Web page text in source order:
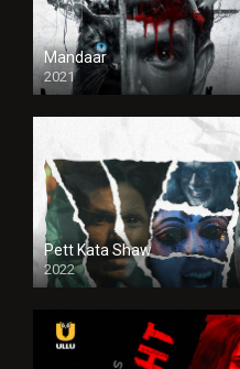
Mandaar
2021
Pett Kata Shaw
2022